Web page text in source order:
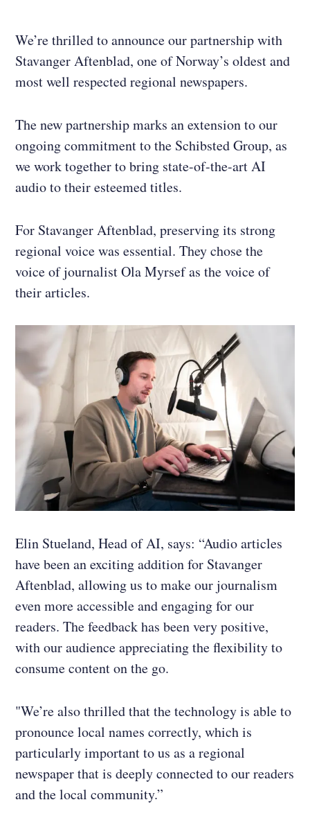
We’re thrilled to announce our partnership with
Stavanger Aftenblad, one of Norway’s oldest and
most well respected regional newspapers.
The new partnership marks an extension to our
ongoing commitment to the Schibsted Group, as
we work together to bring state-of-the-art AI
audio to their esteemed titles.
For Stavanger Aftenblad, preserving its strong
regional voice was essential. They chose the
voice of journalist Ola Myrsef as the voice of
their articles.
Elin Stueland, Head of AI, says: “Audio articles
have been an exciting addition for Stavanger
Aftenblad, allowing us to make our journalism
even more accessible and engaging for our
readers. The feedback has been very positive,
with our audience appreciating the flexibility to
consume content on the go.
"We’re also thrilled that the technology is able to
pronounce local names correctly, which is
particularly important to us as a regional
newspaper that is deeply connected to our readers
and the local community.”